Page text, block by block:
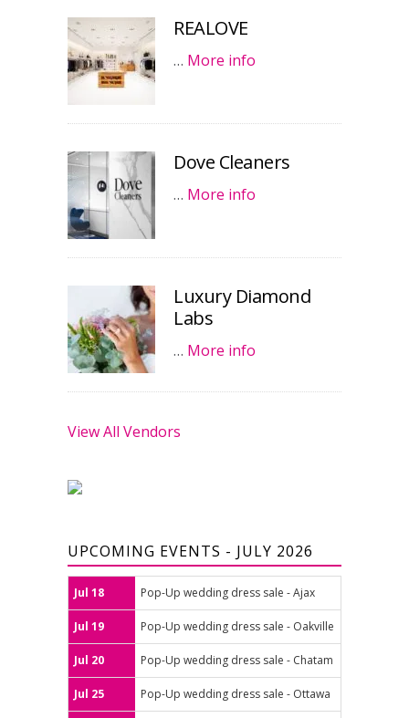
REALOVE
… More info
Dove Cleaners
… More info
Luxury Diamond
Labs
… More info
View All Vendors
UPCOMING EVENTS - JULY 2026
Jul 18 Pop-Up wedding dress sale - Ajax
Jul 19 Pop-Up wedding dress sale - Oakville
Jul 20 Pop-Up wedding dress sale - Chatam
Jul 25 Pop-Up wedding dress sale - Ottawa